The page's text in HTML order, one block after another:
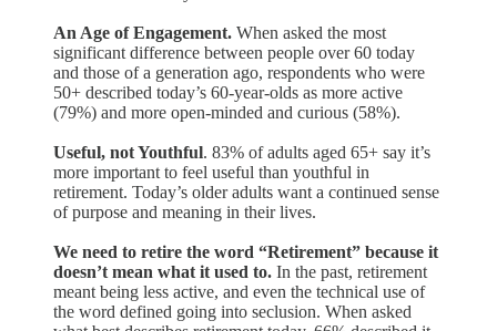
An Age of Engagement. When asked the most
significant difference between people over 60 today
and those of a generation ago, respondents who were
50+ described today’s 60-year-olds as more active
(79%) and more open-minded and curious (58%).
Useful, not Youthful. 83% of adults aged 65+ say it’s
more important to feel useful than youthful in
retirement. Today’s older adults want a continued sense
of purpose and meaning in their lives.
We need to retire the word “Retirement” because it
doesn’t mean what it used to. In the past, retirement
meant being less active, and even the technical use of
the word defined going into seclusion. When asked